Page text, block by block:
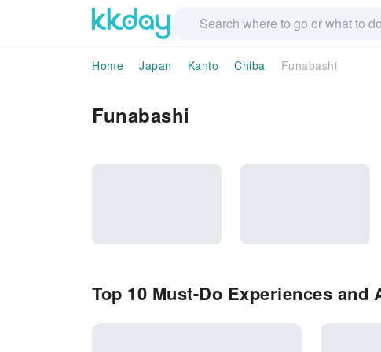
Home Japan Kanto Chiba Funabashi
Funabashi
Top 10 Must-Do Experiences